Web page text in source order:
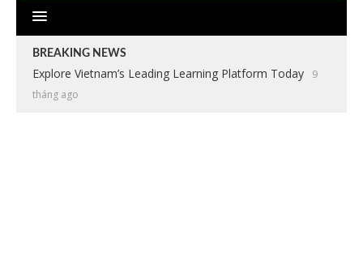
BREAKING NEWS
Explore Vietnam’s Leading Learning Platform Today
9
tháng ago